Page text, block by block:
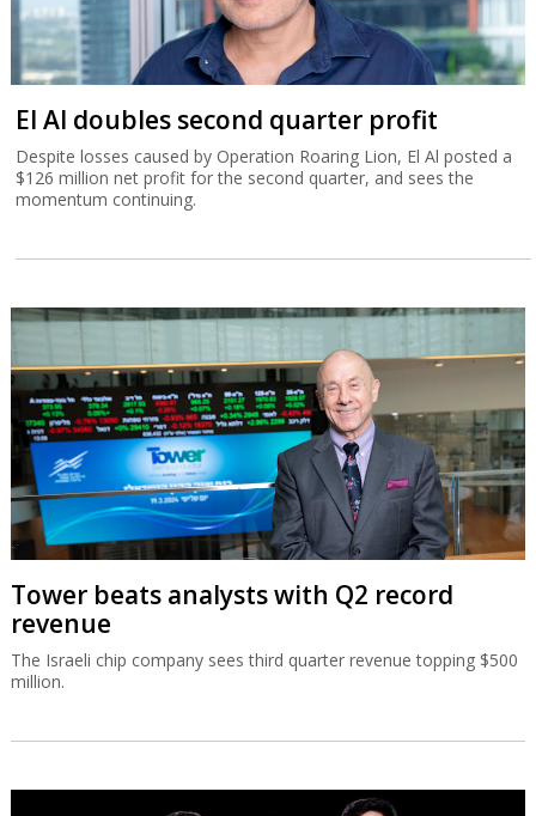
El Al doubles second quarter profit
Despite losses caused by Operation Roaring Lion, El Al posted a
$126 million net profit for the second quarter, and sees the
momentum continuing.
Tower beats analysts with Q2 record
revenue
The Israeli chip company sees third quarter revenue topping $500
million.